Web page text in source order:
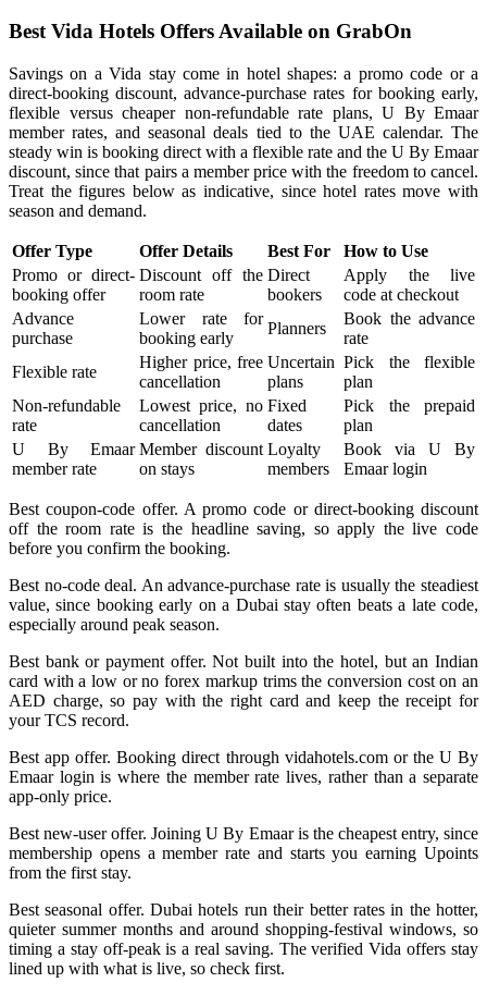
Best Vida Hotels Offers Available on GrabOn
Savings on a Vida stay come in hotel shapes: a promo code or a
direct-booking discount, advance-purchase rates for booking early,
flexible versus cheaper non-refundable rate plans, U By Emaar
member rates, and seasonal deals tied to the UAE calendar. The
steady win is booking direct with a flexible rate and the U By Emaar
discount, since that pairs a member price with the freedom to cancel.
Treat the figures below as indicative, since hotel rates move with
season and demand.
Offer Type Offer Details Best For
How to Use
Promo or direct-
booking offer
Discount off the
room rate
Direct
bookers
Apply the live
code at checkout
Advance
purchase
Lower rate for
booking early
Planners
Book the advance
rate
Flexible rate
Higher price, free
cancellation
Uncertain
plans
Pick the flexible
plan
Non-refundable
rate
Lowest price, no
cancellation
Fixed
dates
Pick the prepaid
plan
U By Emaar
member rate
Member discount
on stays
Loyalty
members
Book via U By
Emaar login
Best coupon-code offer. A promo code or direct-booking discount
off the room rate is the headline saving, so apply the live code
before you confirm the booking.
Best no-code deal. An advance-purchase rate is usually the steadiest
value, since booking early on a Dubai stay often beats a late code,
especially around peak season.
Best bank or payment offer. Not built into the hotel, but an Indian
card with a low or no forex markup trims the conversion cost on an
AED charge, so pay with the right card and keep the receipt for
your TCS record.
Best app offer. Booking direct through vidahotels.com or the U By
Emaar login is where the member rate lives, rather than a separate
app-only price.
Best new-user offer. Joining U By Emaar is the cheapest entry, since
membership opens a member rate and starts you earning Upoints
from the first stay.
Best seasonal offer. Dubai hotels run their better rates in the hotter,
quieter summer months and around shopping-festival windows, so
timing a stay off-peak is a real saving. The verified Vida offers stay
lined up with what is live, so check first.